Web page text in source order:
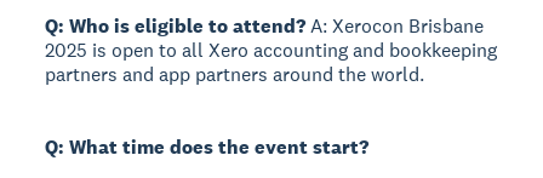
Q: Who is eligible to attend?A: Xerocon Brisbane
2025 is open to all Xero accounting and bookkeeping
partners and app partners around the world.
Q: What time does the event start?